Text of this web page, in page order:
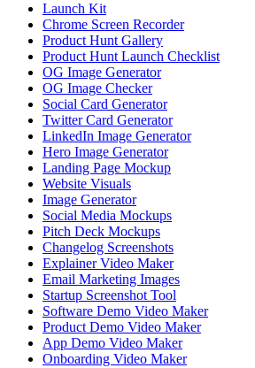
Launch Kit
Chrome Screen Recorder
Product Hunt Gallery
Product Hunt Launch Checklist
OG Image Generator
OG Image Checker
Social Card Generator
Twitter Card Generator
LinkedIn Image Generator
Hero Image Generator
Landing Page Mockup
Website Visuals
Image Generator
Social Media Mockups
Pitch Deck Mockups
Changelog Screenshots
Explainer Video Maker
Email Marketing Images
Startup Screenshot Tool
Software Demo Video Maker
Product Demo Video Maker
App Demo Video Maker
Onboarding Video Maker